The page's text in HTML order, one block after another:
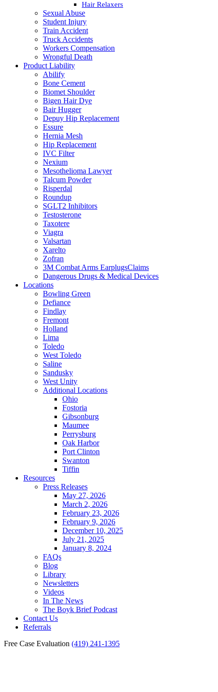
Hair Relaxers
Sexual Abuse
Student Injury
Train Accident
Truck Accidents
Workers Compensation
Wrongful Death
Product Liability
Abilify
Bone Cement
Biomet Shoulder
Bigen Hair Dye
Bair Hugger
Depuy Hip Replacement
Essure
Hernia Mesh
Hip Replacement
IVC Filter
Nexium
Mesothelioma Lawyer
Talcum Powder
Risperdal
Roundup
SGLT2 Inhibitors
Testosterone
Taxotere
Viagra
Valsartan
Xarelto
Zofran
3M Combat Arms EarplugsClaims
Dangerous Drugs & Medical Devices
Locations
Bowling Green
Defiance
Findlay
Fremont
Holland
Lima
Toledo
West Toledo
Saline
Sandusky
West Unity
Additional Locations
Ohio
Fostoria
Gibsonburg
Maumee
Perrysburg
Oak Harbor
Port Clinton
Swanton
Tiffin
Resources
Press Releases
May 27, 2026
March 2, 2026
February 23, 2026
February 9, 2026
December 10, 2025
July 21, 2025
January 8, 2024
FAQs
Blog
Library
Newsletters
Videos
In The News
The Boyk Brief Podcast
Contact Us
Referrals
Free Case Evaluation (419) 241-1395